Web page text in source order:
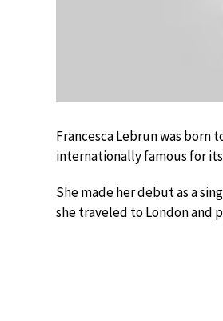
Francesca Lebrun was born
internationally famous for
She made her debut as a
she traveled to London and